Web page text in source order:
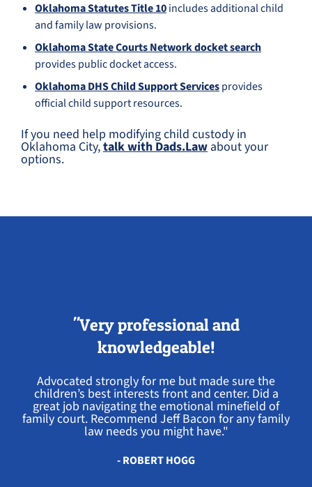
Oklahoma Statutes Title 10includes additional child
and family law provisions.
Oklahoma State Courts Network docket search
provides public docket access.
Oklahoma DHS Child Support Servicesprovides
official child support resources.
If you need help modifying child custody in
Oklahoma City,talk with Dads.Law about your
options.
"Very professional and
knowledgeable!
Advocated strongly for me but made sure the
children’s best interests front and center. Did a
great job navigating the emotional minefield of
family court. Recommend Jeff Bacon for any family
law needs you might have."
- ROBERT HOGG